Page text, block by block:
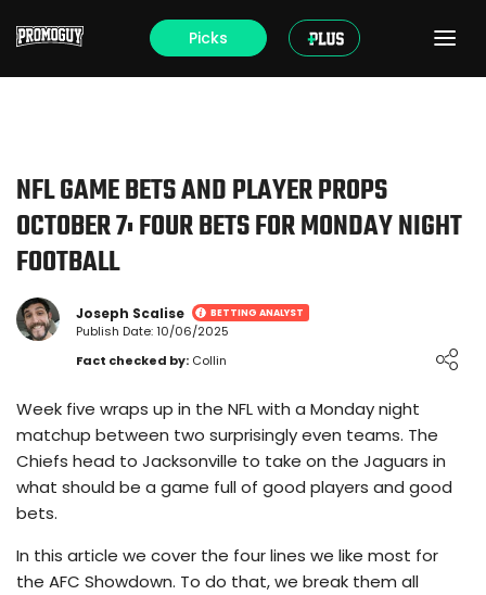
Picks
NFL GAME BETS AND PLAYER PROPS
OCTOBER 7: FOUR BETS FOR MONDAY NIGHT
FOOTBALL
Joseph Scalise BETTING ANALYST
Loading ...
Publish Date: 10/06/2025
Fact checked by: Collin
Week five wraps up in the NFL with a Monday night
matchup between two surprisingly even teams. The
Chiefs head to Jacksonville to take on the Jaguars in
what should be a game full of good players and good
bets.
In this article we cover the four lines we like most for
the AFC Showdown. To do that, we break them all